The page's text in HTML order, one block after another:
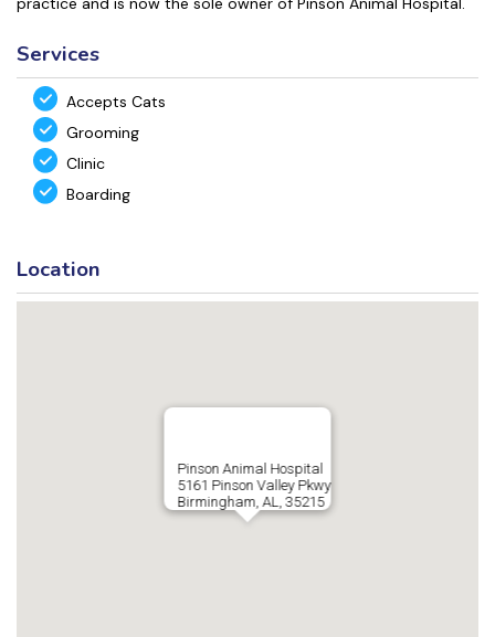
Services
Accepts Cats
Grooming
Clinic
Boarding
Location
Pinson Animal Hospital
5161 Pinson Valley Pkwy
Birmingham, AL, 35215